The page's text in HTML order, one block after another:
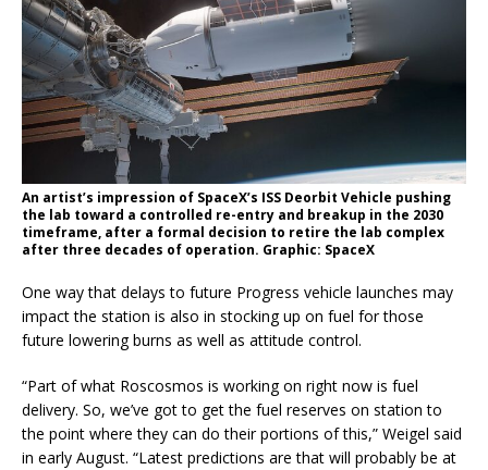
An artist’s impression of SpaceX’s ISS Deorbit Vehicle pushing
the lab toward a controlled re-entry and breakup in the 2030
timeframe, after a formal decision to retire the lab complex
after three decades of operation. Graphic: SpaceX
One way that delays to future Progress vehicle launches may
impact the station is also in stocking up on fuel for those
future lowering burns as well as attitude control.
“Part of what Roscosmos is working on right now is fuel
delivery. So, we’ve got to get the fuel reserves on station to
the point where they can do their portions of this,” Weigel said
in early August. “Latest predictions are that will probably be at